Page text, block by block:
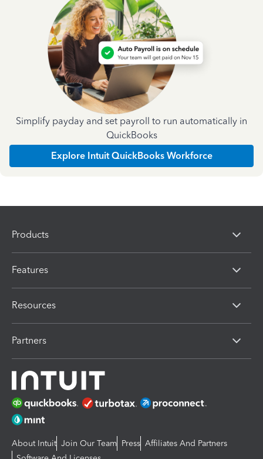
Simplify payday and set payroll to run automatically in
QuickBooks
Explore Intuit QuickBooks Workforce
Products
Features
Resources
Partners
About Intuit Join Our Team Press Affiliates And Partners